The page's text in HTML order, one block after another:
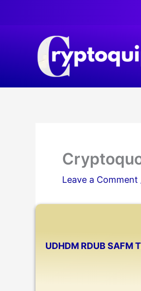
Leave a Comment
UDHDM RDUB SAFM